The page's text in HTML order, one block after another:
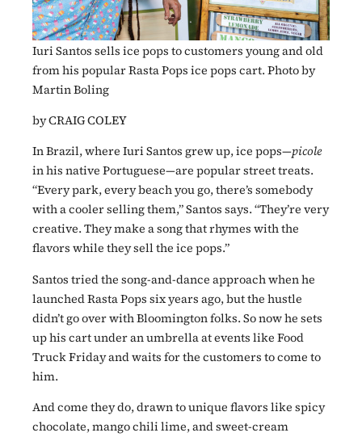
Iuri Santos sells ice pops to customers young and old
from his popular Rasta Pops ice pops cart. Photo by
Martin Boling
by CRAIG COLEY
In Brazil, where Iuri Santos grew up, ice pops—picole
in his native Portuguese—are popular street treats.
“Every park, every beach you go, there’s somebody
with a cooler selling them,” Santos says. “They’re very
creative. They make a song that rhymes with the
flavors while they sell the ice pops.”
Santos tried the song-and-dance approach when he
launched Rasta Pops six years ago, but the hustle
didn’t go over with Bloomington folks. So now he sets
up his cart under an umbrella at events like Food
Truck Friday and waits for the customers to come to
him.
And come they do, drawn to unique flavors like spicy
chocolate, mango chili lime, and sweet-cream